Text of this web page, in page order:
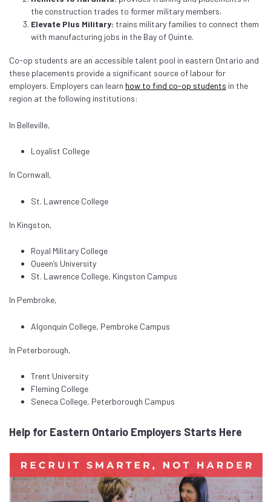
the construction trades to former military members.
Elevate Plus Military: trains military families to connect them
with manufacturing jobs in the Bay of Quinte.
Co-op students are an accessible talent pool in eastern Ontario and
these placements provide a significant source of labour for
employers. Employers can learn how to find co-op students in the
region at the following institutions:
In Belleville,
Loyalist College
In Cornwall,
St. Lawrence College
In Kingston,
Royal Military College
Queen’s University
St. Lawrence College, Kingston Campus
In Pembroke,
Algonquin College, Pembroke Campus
In Peterborough,
Trent University
Fleming College
Seneca College, Peterborough Campus
Help for Eastern Ontario Employers Starts Here